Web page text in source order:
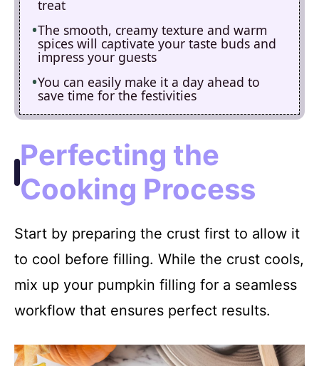
treat
The smooth, creamy texture and warm
spices will captivate your taste buds and
impress your guests
You can easily make it a day ahead to
save time for the festivities
Perfecting the
Cooking Process
Start by preparing the crust first to allow it
to cool before filling. While the crust cools,
mix up your pumpkin filling for a seamless
workflow that ensures perfect results.